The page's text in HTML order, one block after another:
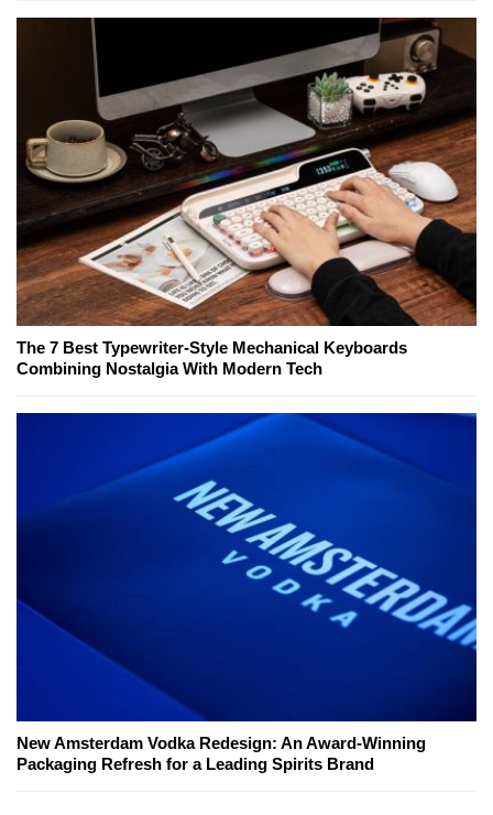
The 7 Best Typewriter-Style Mechanical Keyboards
Combining Nostalgia With Modern Tech
New Amsterdam Vodka Redesign: An Award-Winning
Packaging Refresh for a Leading Spirits Brand